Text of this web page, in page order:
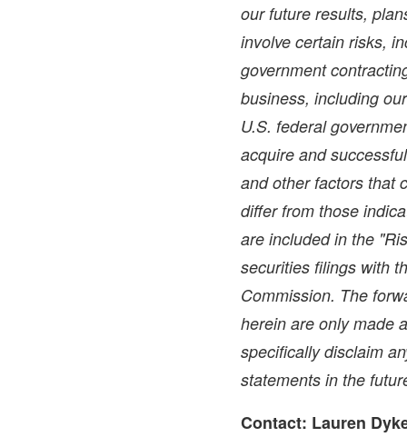
our future results,
involve certain risks,
government
business, including
U.S. federal
acquire and
and other factors that
differ from those
are included in the
securities filings with
Commission. The
herein are only made
specifically disclaim
statements in the
Contact: Lauren